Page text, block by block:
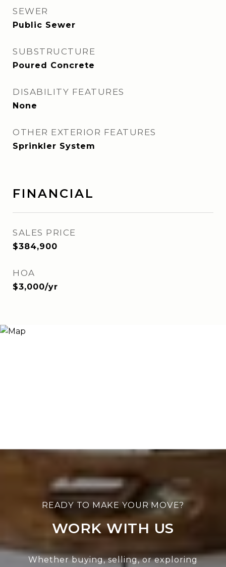
SEWER
Public Sewer
SUBSTRUCTURE
Poured Concrete
DISABILITY FEATURES
None
OTHER EXTERIOR FEATURES
Sprinkler System
FINANCIAL
SALES PRICE
$384,900
HOA
$3,000/yr
WORK WITH US
Whether buying, selling, or exploring